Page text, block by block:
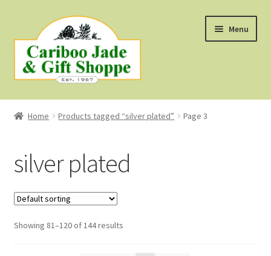
to
navigation
to
content
Menu
Shop
About B.C. Nephrite Jade
F.A.Q.
First Nations Style Jewellery
Home Products tagged “silver plated” Page 3
silver plated
Showing 81–120 of 144 results